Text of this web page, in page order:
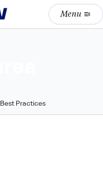
Menu menu_open
Best Practices